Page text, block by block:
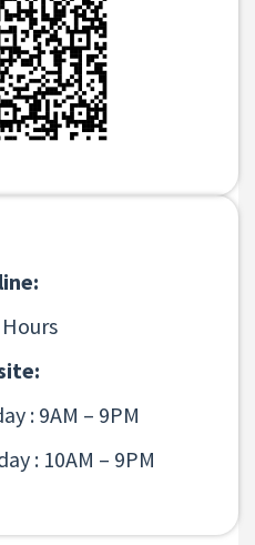
: 9AM – 9PM
: 10AM – 9PM